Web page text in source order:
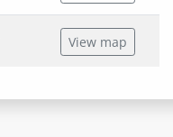
View map